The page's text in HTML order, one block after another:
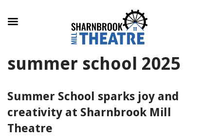
to
summer school 2025
Summer School sparks joy and
creativity at Sharnbrook Mill
Theatre